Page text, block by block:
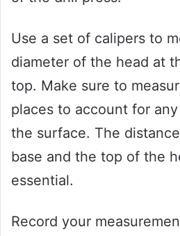
Use a set of calipers to
diameter of the head at
top. Make sure to
places to account for
the surface. The
base and the top of the
essential.
Record your